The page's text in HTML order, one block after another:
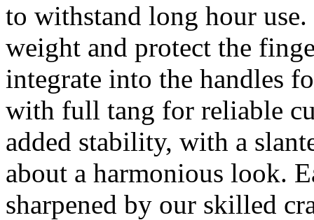
to withstand long hour
weight and protect the
integrate into the handles
with full tang for reliable
added stability, with a
about a harmonious look.
sharpened by our skilled